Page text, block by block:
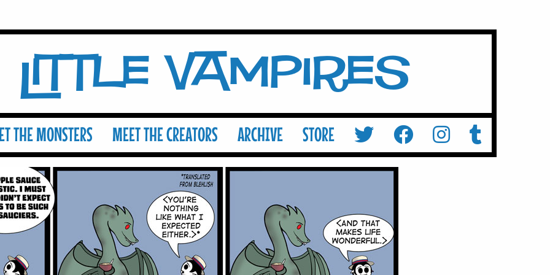
Little Vampires
THE MONSTERS MEET THE CREATORS ARCHIVE STORE